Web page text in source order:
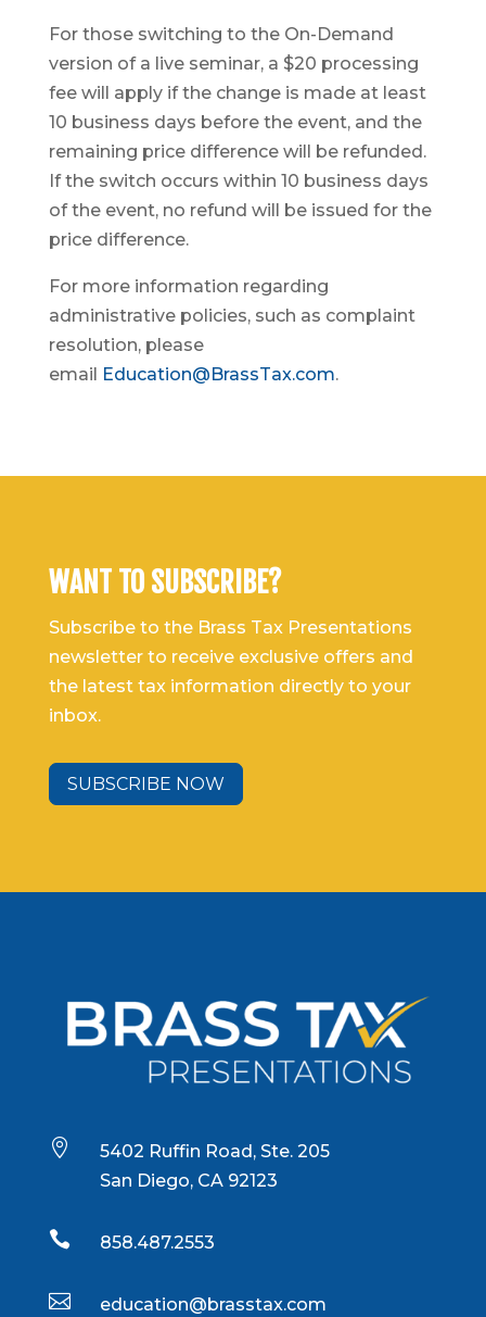
For those switching to the On-Demand
version of a live seminar, a $20 processing
fee will apply if the change is made at least
10 business days before the event, and the
remaining price difference will be refunded.
If the switch occurs within 10 business days
of the event, no refund will be issued for the
price difference.
For more information regarding
administrative policies, such as complaint
resolution, please
email Education@BrassTax.com.
WANT TO SUBSCRIBE?
Subscribe to the Brass Tax Presentations
newsletter to receive exclusive offers and
the latest tax information directly to your
inbox.
SUBSCRIBE NOW

5402 Ruffin Road, Ste. 205
San Diego, CA 92123
 858.487.2553
 education@brasstax.com